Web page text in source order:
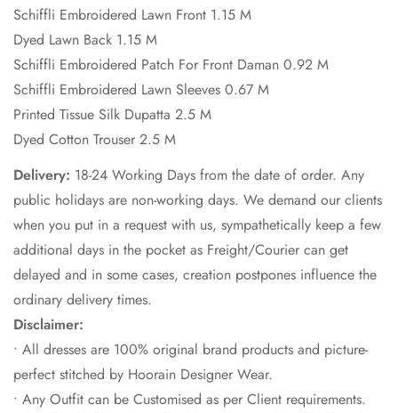
Schiffli Embroidered Lawn Front 1.15 M
Dyed Lawn Back 1.15 M
Schiffli Embroidered Patch For Front Daman 0.92 M
Schiffli Embroidered Lawn Sleeves 0.67 M
Printed Tissue Silk Dupatta 2.5 M
Dyed Cotton Trouser 2.5 M
Delivery: 18-24 Working Days from the date of order. Any
public holidays are non-working days. We demand our clients
when you put in a request with us, sympathetically keep a few
additional days in the pocket as Freight/Courier can get
delayed and in some cases, creation postpones influence the
ordinary delivery times.
Disclaimer:
• All dresses are 100% original brand products and picture-
perfect stitched by Hoorain Designer Wear.
• Any Outfit can be Customised as per Client requirements.